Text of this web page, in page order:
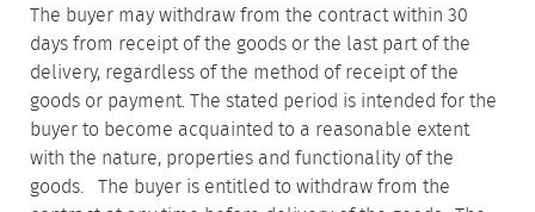
The buyer may withdraw from the contract within 30
days from receipt of the goods or the last part of the
delivery, regardless of the method of receipt of the
goods or payment. The stated period is intended for the
buyer to become acquainted to a reasonable extent
with the nature, properties and functionality of the
goods. The buyer is entitled to withdraw from the